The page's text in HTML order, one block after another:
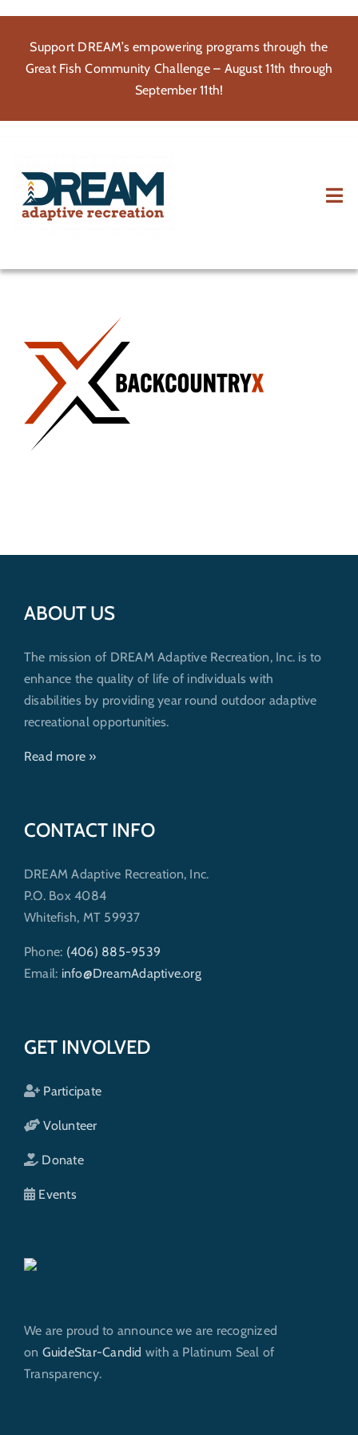
contentSupport DREAM’s empowering programs through the
Great Fish Community Challenge – August 11th through
September 11th!
Volunteer
Get Involved
Donate
ABOUT US
The mission of DREAM Adaptive Recreation, Inc. is to
enhance the quality of life of individuals with
disabilities by providing year round outdoor adaptive
recreational opportunities.
Read more »
CONTACT INFO
DREAM Adaptive Recreation, Inc.
P.O. Box 4084
Whitefish, MT 59937
Phone: (406) 885-9539
Email: info@DreamAdaptive.org
GET INVOLVED
Participate
Volunteer
Donate
Events
We are proud to announce we are recognized
on GuideStar-Candid with a Platinum Seal of
Transparency.